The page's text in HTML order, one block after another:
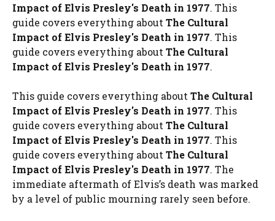
Impact of Elvis Presley's Death in 1977. This
guide covers everything about The Cultural
Impact of Elvis Presley's Death in 1977. This
guide covers everything about The Cultural
Impact of Elvis Presley's Death in 1977.
This guide covers everything about The Cultural
Impact of Elvis Presley's Death in 1977. This
guide covers everything about The Cultural
Impact of Elvis Presley's Death in 1977. This
guide covers everything about The Cultural
Impact of Elvis Presley's Death in 1977. The
immediate aftermath of Elvis’s death was marked
by a level of public mourning rarely seen before.